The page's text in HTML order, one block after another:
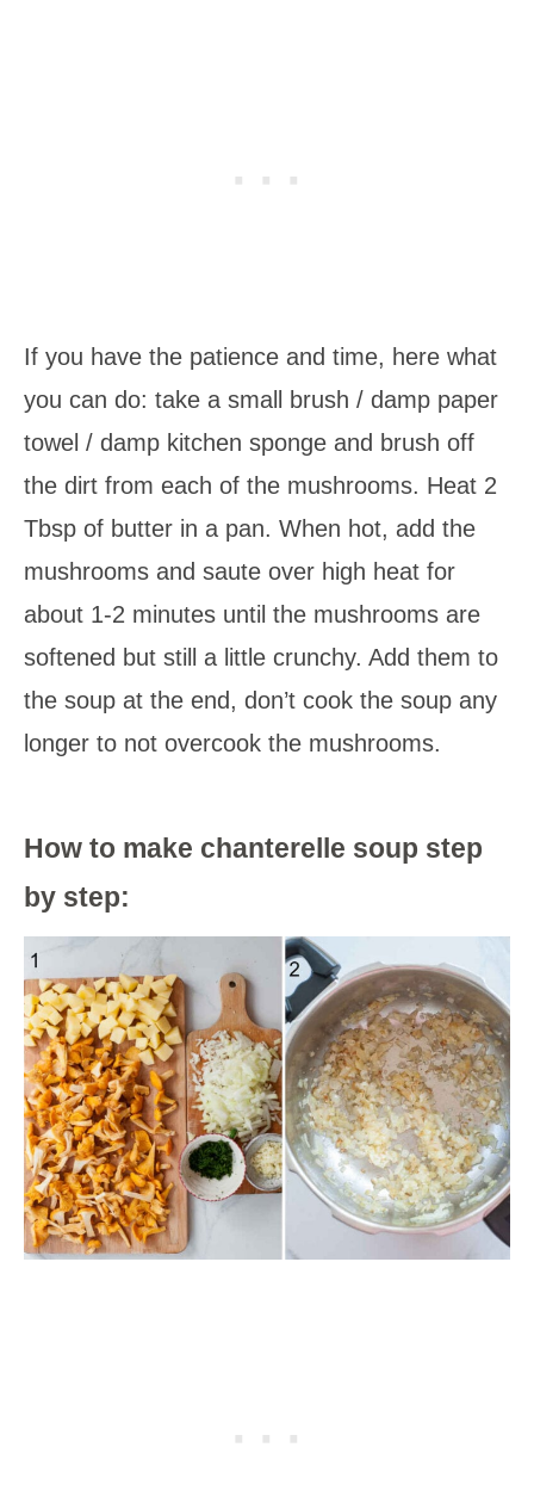
If you have the patience and time, here what
you can do: take a small brush / damp paper
towel / damp kitchen sponge and brush off
the dirt from each of the mushrooms. Heat 2
Tbsp of butter in a pan. When hot, add the
mushrooms and saute over high heat for
about 1-2 minutes until the mushrooms are
softened but still a little crunchy. Add them to
the soup at the end, don’t cook the soup any
longer to not overcook the mushrooms.
How to make chanterelle soup step
by step: